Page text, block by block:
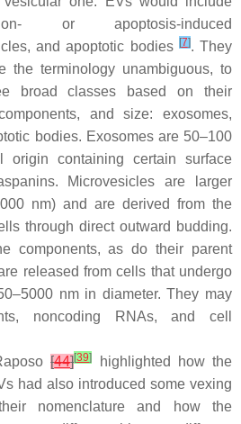
or apoptosis-induced
and apoptotic bodies [7]. They
the terminology unambiguous, to
broad classes based on their
and size: exosomes,
bodies. Exosomes are 50–100
origin containing certain surface
Microvesicles are larger
nm) and are derived from the
through direct outward budding.
components, as do their parent
released from cells that undergo
nm in diameter. They may
noncoding RNAs, and cell
[44][39]
highlighted how the
had also introduced some vexing
nomenclature and how the